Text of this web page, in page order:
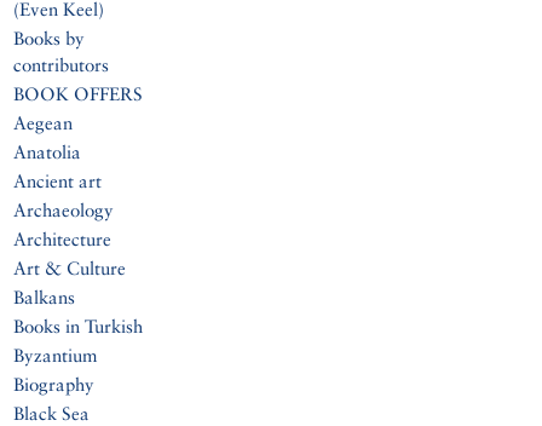
(Even Keel)
Books by
contributors
BOOK OFFERS
Aegean
Anatolia
Ancient art
Archaeology
Architecture
Art & Culture
Balkans
Books in Turkish
Byzantium
Biography
Black Sea